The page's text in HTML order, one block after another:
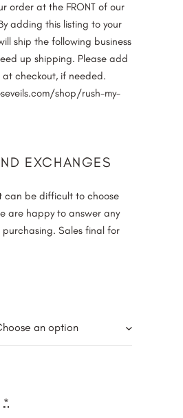
order at the FRONT of our
adding this listing to your
ship the following business
up shipping. Please add
at checkout, if needed.
shop/rush-my-
EXCHANGES
can be difficult to choose
are happy to answer any
Sales final for
an option
*